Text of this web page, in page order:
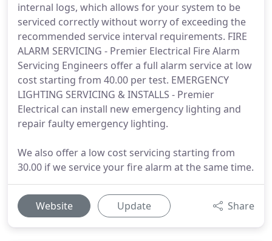
internal logs, which allows for your system to be
serviced correctly without worry of exceeding the
recommended service interval requirements. FIRE
ALARM SERVICING - Premier Electrical Fire Alarm
Servicing Engineers offer a full alarm service at low
cost starting from 40.00 per test. EMERGENCY
LIGHTING SERVICING & INSTALLS - Premier
Electrical can install new emergency lighting and
repair faulty emergency lighting.
We also offer a low cost servicing starting from
30.00 if we service your fire alarm at the same time.
Website Update Share